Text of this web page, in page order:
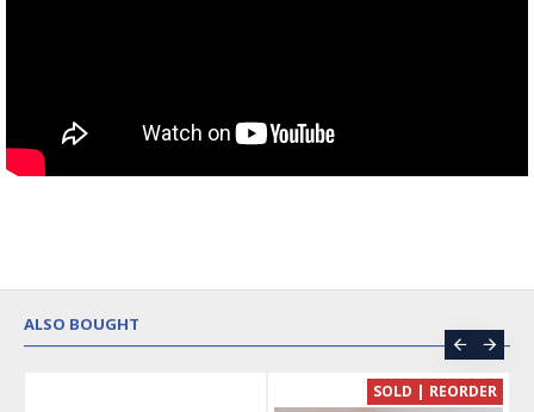
ALSO BOUGHT
SOLD | REORDER